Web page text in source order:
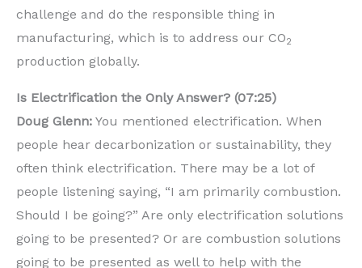
challenge and do the responsible thing in
manufacturing, which is to address our CO2
production globally.
Is Electrification the Only Answer? (07:25)
Doug Glenn: You mentioned electrification. When
people hear decarbonization or sustainability, they
often think electrification. There may be a lot of
people listening saying, “I am primarily combustion.
Should I be going?” Are only electrification solutions
going to be presented? Or are combustion solutions
going to be presented as well to help with the